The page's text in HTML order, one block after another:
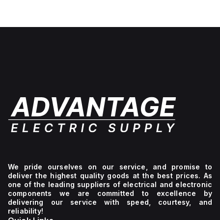
White
unit,
We pride ourselves on our service, and promise to
deliver the highest quality goods at the best prices. As
one of the leading suppliers of electrical and electronic
components we are committed to excellence by
delivering our service with speed, courtesy, and
reliability!